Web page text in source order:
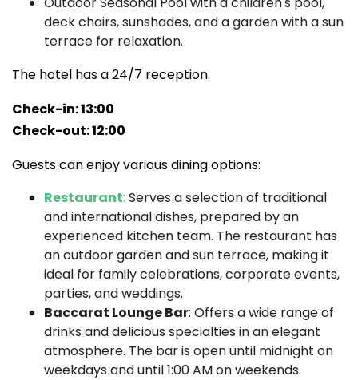
deck chairs, sunshades, and a garden with a sun
terrace for relaxation.
The hotel has a 24/7 reception.
Check-in: 13:00
Check-out: 12:00
Guests can enjoy various dining options:
Restaurant: Serves a selection of traditional
and international dishes, prepared by an
experienced kitchen team. The restaurant has
an outdoor garden and sun terrace, making it
ideal for family celebrations, corporate events,
parties, and weddings.
Baccarat Lounge Bar: Offers a wide range of
drinks and delicious specialties in an elegant
atmosphere. The bar is open until midnight on
weekdays and until 1:00 AM on weekends.